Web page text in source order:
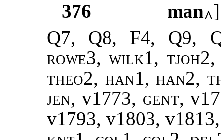
376
man^
Q7, Q8, F4, Q9,
rowe3, wilk1,
theo2, han1, han2,
jen, v1773, gent,
v1793, v1803,